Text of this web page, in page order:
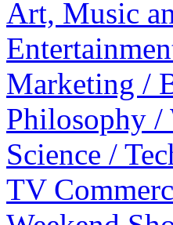
Art, Music
Marketing /
Philosophy
Science /
TV